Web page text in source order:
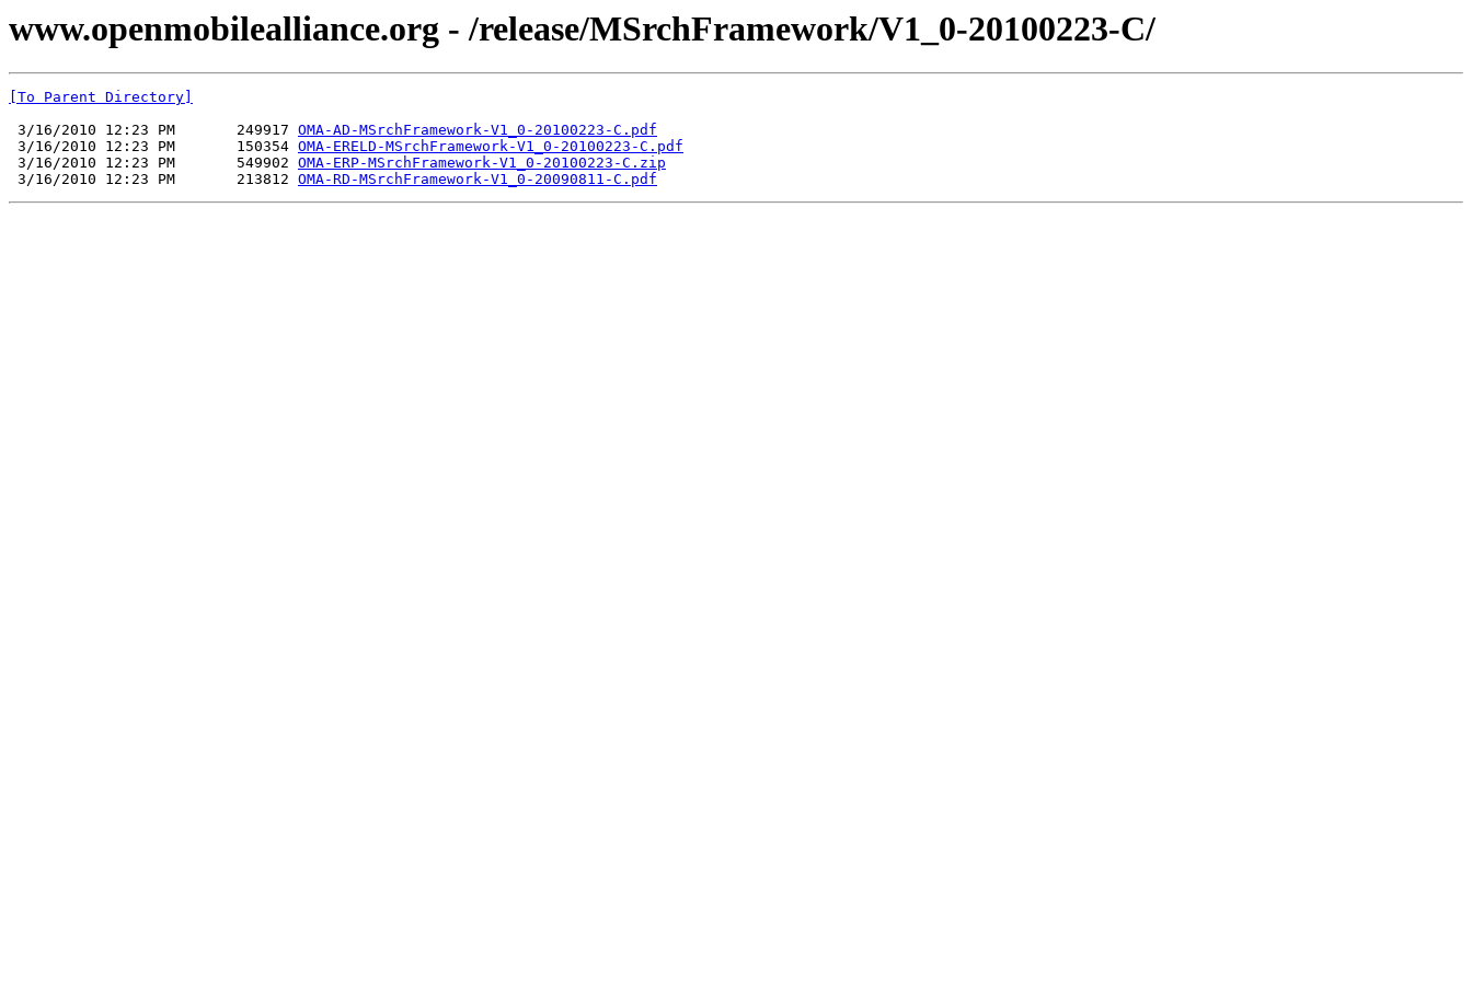
www.openmobilealliance.org - /release/MSrchFramework/V1_0-20100223-C/
[To Parent Directory]
3/16/2010 12:23 PM       249917 OMA-AD-MSrchFramework-V1_0-20100223-C.pdf
3/16/2010 12:23 PM       150354 OMA-ERELD-MSrchFramework-V1_0-20100223-C.pdf
3/16/2010 12:23 PM       549902 OMA-ERP-MSrchFramework-V1_0-20100223-C.zip
3/16/2010 12:23 PM       213812 OMA-RD-MSrchFramework-V1_0-20090811-C.pdf